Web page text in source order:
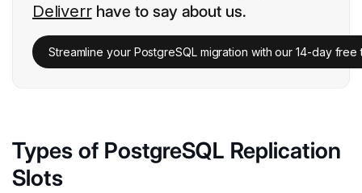
Deliverrhave to say about us.
Streamline your PostgreSQL migration with our 14-day free
Types of PostgreSQL Replication
Slots